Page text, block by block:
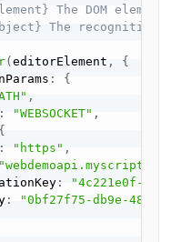
The DOM element
The recognition
(editorElement ,
{
:
{
,
: "WEBSOCKET" ,
{
: "https" ,
"webdemoapi.myscript.com"
:
"4c221e0f-9fc8-
:
"0bf27f75-db9e-489c-